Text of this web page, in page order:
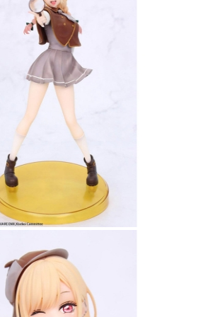
CARD GAMECARD GAME SUPPLIES
Deck Box
Protectors for cards
Playmat
Binders
K-POP